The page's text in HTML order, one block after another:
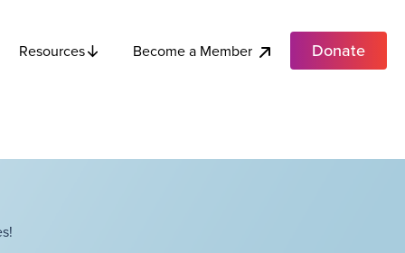
Resources Become a Member Donate